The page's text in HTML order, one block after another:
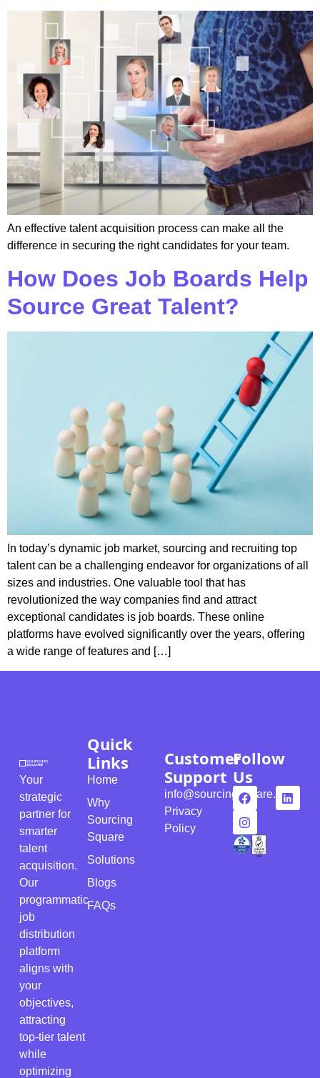
An effective talent acquisition process can make all the
difference in securing the right candidates for your team.
How Does Job Boards Help
Source Great Talent?
In today’s dynamic job market, sourcing and recruiting top
talent can be a challenging endeavor for organizations of all
sizes and industries. One valuable tool that has
revolutionized the way companies find and attract
exceptional candidates is job boards. These online
platforms have evolved significantly over the years, offering
a wide range of features and […]
Your
strategic
partner for
smarter
talent
acquisition.
Our
programmatic
job
distribution
platform
aligns with
your
objectives,
attracting
top-tier talent
while
optimizing
Quick
Links
Home
Why
Sourcing
Square
Solutions
Blogs
FAQs
Customer
Support
info@sourcingsquare.com
Privacy
Policy
Follow
Us